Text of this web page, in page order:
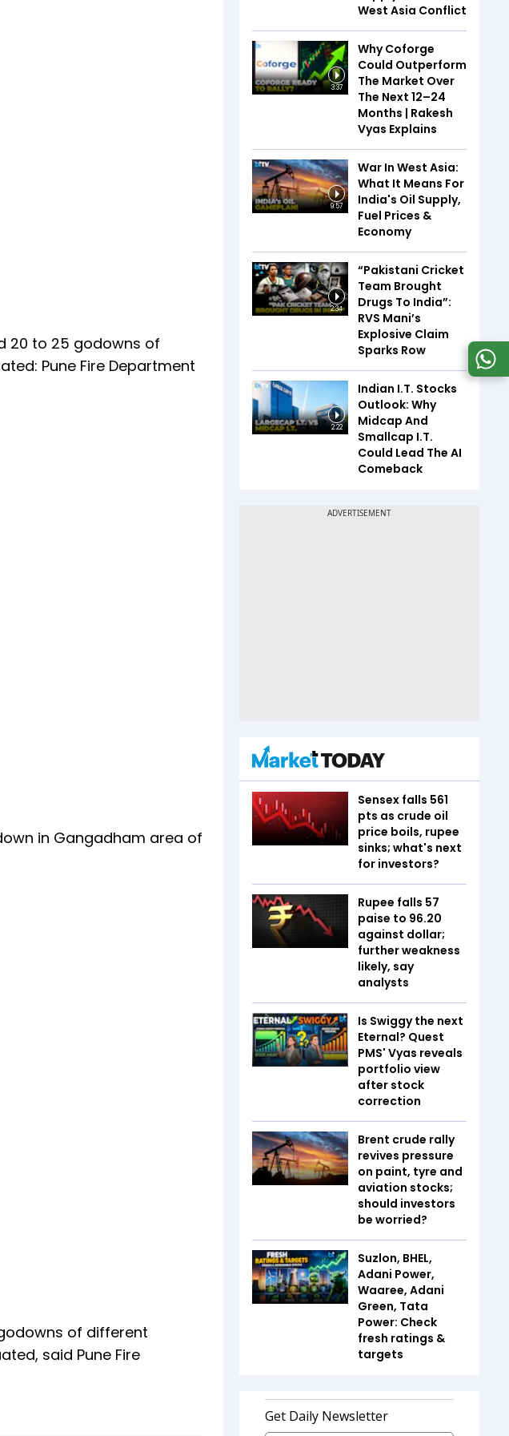
20 to 25 godowns of
Pune Fire Department
in Gangadham area of
of different
said Pune Fire
West Asia Conflict
3:37
Why Coforge
Could Outperform
The Market Over
The Next 12–24
Months | Rakesh
Vyas Explains
9:57
War In West Asia:
What It Means For
India's Oil Supply,
Fuel Prices &
Economy
2:34
“Pakistani Cricket
Team Brought
Drugs To India”:
RVS Mani’s
Explosive Claim
Sparks Row
2:22
Indian I.T. Stocks
Outlook: Why
Midcap And
Smallcap I.T.
Could Lead The AI
Comeback
Sensex falls 561
pts as crude oil
price boils, rupee
sinks; what's next
for investors?
Rupee falls 57
paise to 96.20
against dollar;
further weakness
likely, say
analysts
Is Swiggy the next
Eternal? Quest
PMS' Vyas reveals
portfolio view
after stock
correction
Brent crude rally
revives pressure
on paint, tyre and
aviation stocks;
should investors
be worried?
Suzlon, BHEL,
Adani Power,
Waaree, Adani
Green, Tata
Power: Check
fresh ratings &
targets